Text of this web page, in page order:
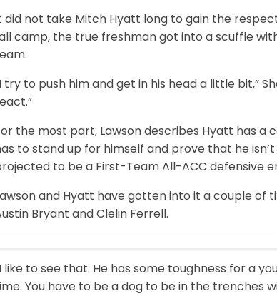
did not take Mitch Hyatt long to gain the
camp, the true freshman got into a scuffle
try to push him and get in his head a little bit,”
the most part, Lawson describes Hyatt has
to stand up for himself and prove that he
to be a First-Team All-ACC defensive
and Hyatt have gotten into it a couple of
Bryant and Clelin Ferrell.
like to see that. He has some toughness for a
You have to be a dog to be in the trenches